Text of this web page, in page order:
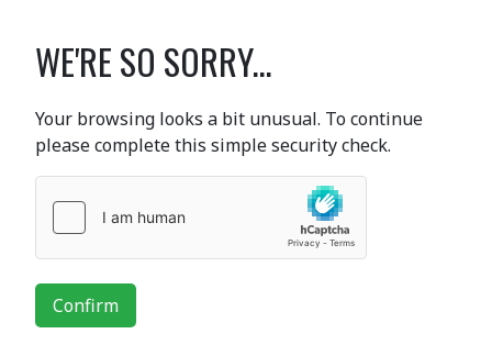
WE'RE SO SORRY...
Your browsing looks a bit unusual. To continue
please complete this simple security check.
Confirm